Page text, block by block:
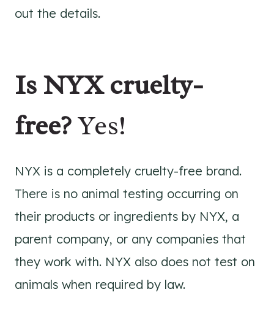
out the details.
Is NYX cruelty-
free?Yes!
NYX is a completely cruelty-free brand.
There is no animal testing occurring on
their products or ingredients by NYX, a
parent company, or any companies that
they work with. NYX also does not test on
animals when required by law.